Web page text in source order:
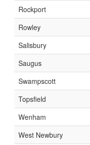
Rockport
Rowley
Salisbury
Saugus
Swampscott
Topsfield
Wenham
West Newbury